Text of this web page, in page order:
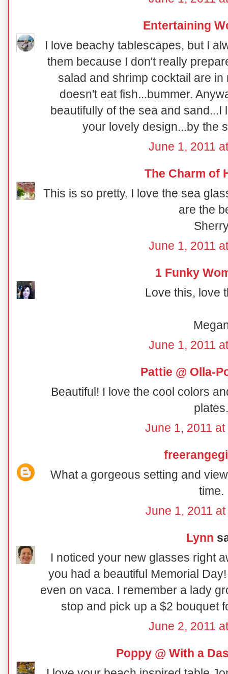
Entertaining
I love beachy tablescapes, but I
them because I don't really
salad and shrimp cocktail are
doesn't eat fish...bummer.
beautifully of the sea and
your lovely design...by the
June 1, 2011
The Charm of
This is so pretty. I love the sea
are the
June 1, 2011
1 Funky
Love this, love
June 1, 2011
Pattie @ Olla-
Beautiful! I love the cool colors
plates.
June 1, 2011
What a gorgeous setting and
time.
June 1, 2011
Lynn
I noticed your new glasses right
you had a beautiful Memorial
even on vaca. I remember a lady
stop and pick up a $2 bouquet
June 2, 2011
Poppy @ With a